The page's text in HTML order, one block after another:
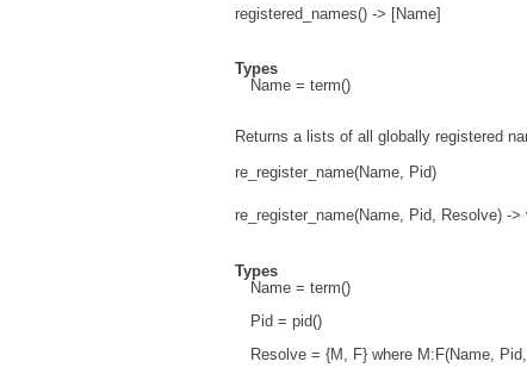
registered_names() -> [Name]
Types
Name = term()
Returns a lists of all globally registered
re_register_name(Name, Pid)
re_register_name(Name, Pid, Resolve) ->
Types
Name = term()
Pid = pid()
Resolve = {M, F} where M:F(Name,